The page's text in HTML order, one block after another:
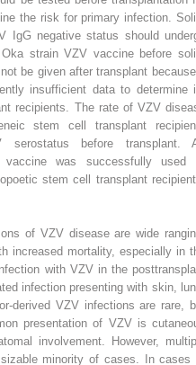
the risk for primary infection.
IgG negative status should
strain VZV vaccine before
be given after transplant
insufficient data to determine
recipients. The rate of VZV
stem cell transplant
before transplant.
vaccine was successfully used
stem cell transplant
of VZV disease are wide
increased mortality, especially in
with VZV in the
infection presenting with skin,
derived VZV infections are rare,
presentation of VZV is
involvement. However,
minority of cases. In cases